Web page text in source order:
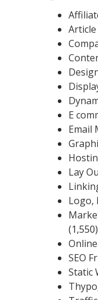
Article
E
Email
Lay
Logo,
(1,550)
SEO
Static